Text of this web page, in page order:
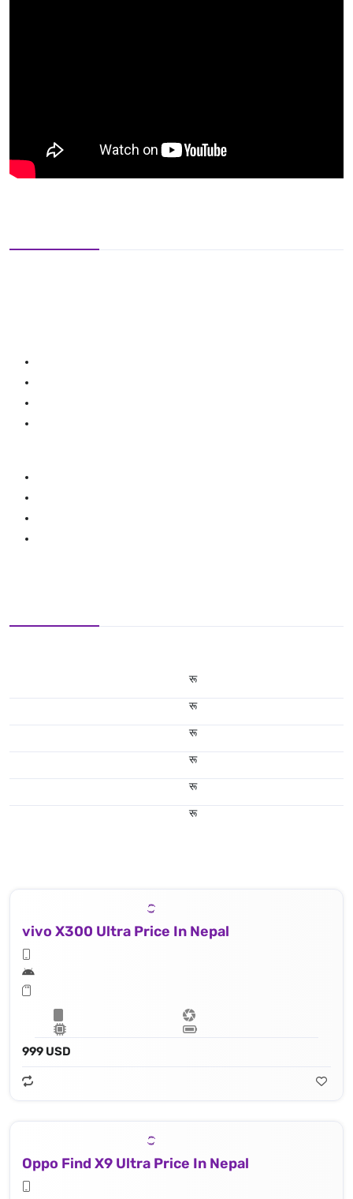
रू
रू
रू
रू
रू
रू
vivo X300 Ultra Price In Nepal
999 USD
Oppo Find X9 Ultra Price In Nepal